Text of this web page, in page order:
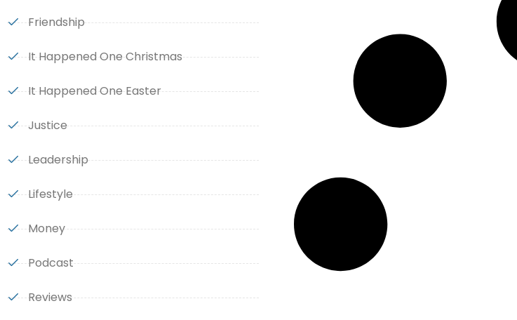
Friendship
It Happened One Christmas
It Happened One Easter
Justice
Leadership
Lifestyle
Money
Podcast
Reviews